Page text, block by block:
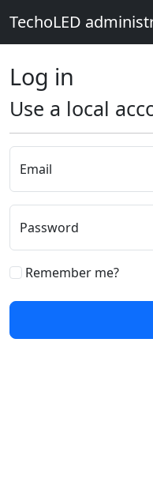
TechoLED
Log in
Use a local
Email
Password
Remember me?